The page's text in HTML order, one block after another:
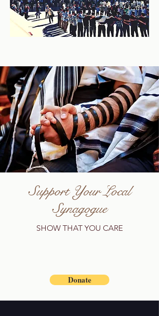
Support Your Local
Synagogue
SHOW THAT YOU CARE
Donate